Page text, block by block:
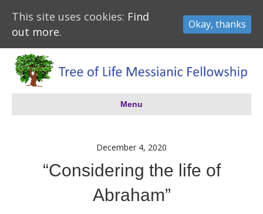
Menu
December 4, 2020
“Considering the life of
Abraham”
This site uses cookies: Find
out more.
Okay, thanks